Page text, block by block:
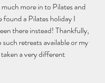
more in to Pilates and
found a Pilates holiday I
there instead! Thankfully,
such retreats available or my
a very different